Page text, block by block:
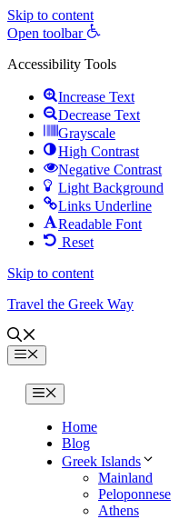
Skip to content
Open toolbar
Accessibility Tools
Increase Text
Decrease Text
Grayscale
High Contrast
Negative Contrast
Light Background
Links Underline
Readable Font
Reset
Skip to content
Travel the Greek Way
Home
Blog
Greek Islands
Mainland
Peloponnese
Athens